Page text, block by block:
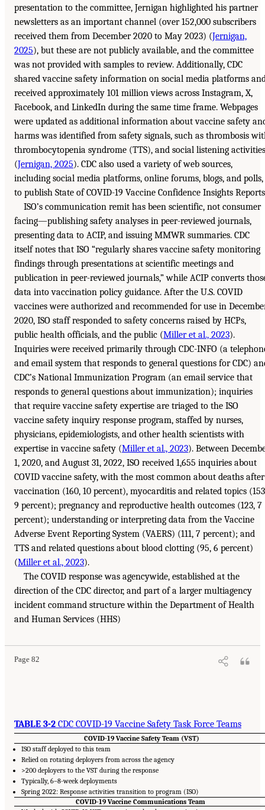
presentation to the committee, Jernigan highlighted his partner
newsletters as an important channel (over 152,000 subscribers
received them from December 2020 to May 2023) (Jernigan,
2025), but these are not publicly available, and the committee
was not provided with samples to review. Additionally, CDC
shared vaccine safety information on social media platforms
received approximately 101 million views across Instagram, X,
Facebook, and LinkedIn during the same time frame. Webpages
were updated as additional information about vaccine safety
harms was identified from safety signals, such as thrombosis
thrombocytopenia syndrome (TTS), and social listening activities
(Jernigan, 2025). CDC also used a variety of web sources,
including social media platforms, online forums, blogs, and polls,
to publish State of COVID-19 Vaccine Confidence Insights
ISO’s communication remit has been scientific, not consumer
facing—publishing safety analyses in peer-reviewed journals,
presenting data to ACIP, and issuing MMWR summaries. CDC
itself notes that ISO “regularly shares vaccine safety monitoring
findings through presentations at scientific meetings and
publication in peer-reviewed journals,” while ACIP converts
data into vaccination policy guidance. After the U.S. COVID
vaccines were authorized and recommended for use in
2020, ISO staff responded to safety concerns raised by HCPs,
public health officials, and the public (Miller et al., 2023).
Inquiries were received primarily through CDC-INFO (a
and email system that responds to general questions for CDC)
CDC’s National Immunization Program (an email service that
responds to general questions about immunization); inquiries
that require vaccine safety expertise are triaged to the ISO
vaccine safety inquiry response program, staffed by nurses,
physicians, epidemiologists, and other health scientists with
expertise in vaccine safety (Miller et al., 2023). Between
1, 2020, and August 31, 2022, ISO received 1,655 inquiries about
COVID vaccine safety, with the most common about deaths after
vaccination (160, 10 percent), myocarditis and related topics
9 percent); pregnancy and reproductive health outcomes (123, 7
percent); understanding or interpreting data from the Vaccine
Adverse Event Reporting System (VAERS) (111, 7 percent); and
TTS and related questions about blood clotting (95, 6 percent)
(Miller et al., 2023).
The COVID response was agencywide, established at the
direction of the CDC director, and part of a larger multiagency
incident command structure within the Department of Health
and Human Services (HHS)
Page 82
TABLE 3-2 CDC COVID-19 Vaccine Safety Task Force Teams
COVID-19 Vaccine Safety Team (VST)
ISO staff deployed to this team
Relied on rotating deployers from across the agency
>200 deployers to the VST during the response
Typically, 6–8-week deployments
Spring 2022: Response activities transition to program (ISO)
COVID-19 Vaccine Communications Team